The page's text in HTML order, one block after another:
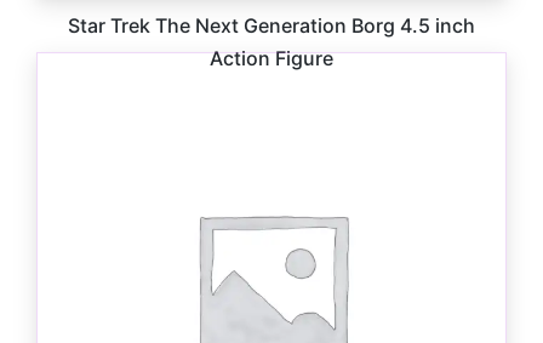
Star Trek The Next Generation Borg 4.5 inch
Action Figure